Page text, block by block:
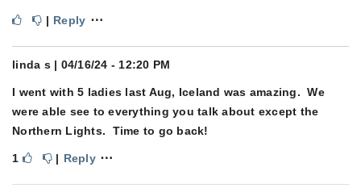
| Reply ⋯
linda s| 04/16/24 - 12:20 PM
I went with 5 ladies last Aug, Iceland was amazing. We
were able see to everything you talk about except the
Northern Lights. Time to go back!
1 | Reply ⋯